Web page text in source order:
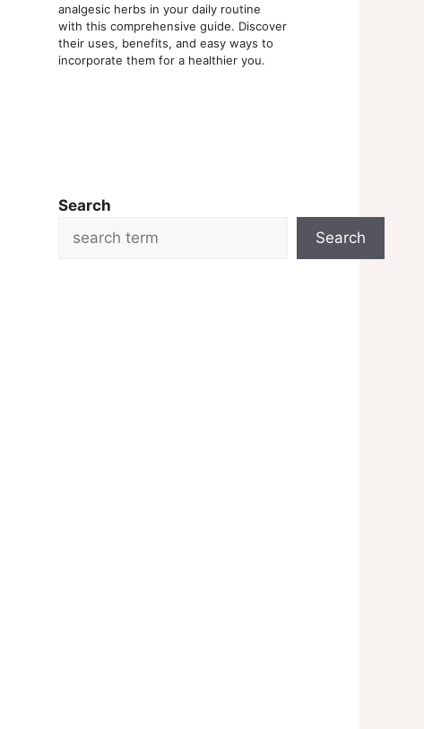
analgesic herbs in your daily routine
with this comprehensive guide. Discover
their uses, benefits, and easy ways to
incorporate them for a healthier you.
Search
Search